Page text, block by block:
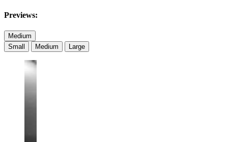
Previews:
Medium
Small
Medium Large